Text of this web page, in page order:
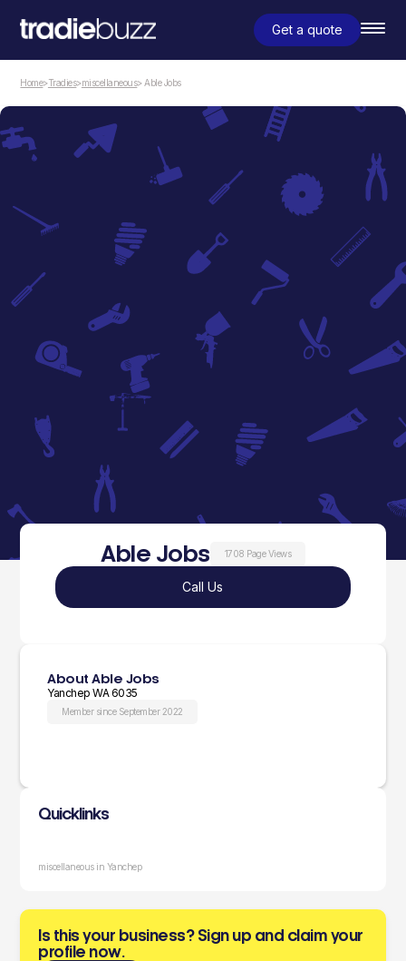
Get a quote
Home>Tradies>miscellaneous> Able Jobs
Able Jobs 1708 Page Views
Call Us
About Able Jobs
Yanchep WA 6035
Member since September 2022
Quicklinks
miscellaneous in Yanchep
Is this your business? Sign up and claim your
profile now.